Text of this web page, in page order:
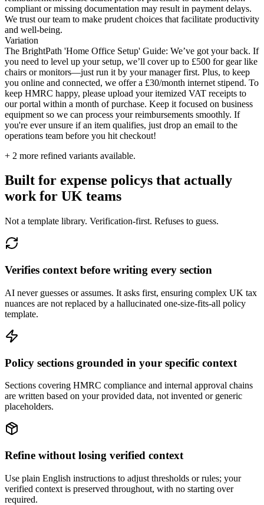
compliant or missing documentation may result in payment delays.
We trust our team to make prudent choices that facilitate productivity
and well-being.
Variation
The BrightPath 'Home Office Setup' Guide: We’ve got your back. If
you need to level up your setup, we’ll cover up to £500 for gear like
chairs or monitors—just run it by your manager first. Plus, to keep
you online and connected, we offer a £30/month internet stipend. To
keep HMRC happy, please upload your itemized VAT receipts to
our portal within a month of purchase. Keep it focused on business
equipment so we can process your reimbursements smoothly. If
you're ever unsure if an item qualifies, just drop an email to the
operations team before you hit checkout!
+ 2 more refined variants available.
Built for expense policys that actually
work for UK teams
Not a template library. Verification-first. Refuses to guess.
Verifies context before writing every section
AI never guesses or assumes. It asks first, ensuring complex UK tax
nuances are not replaced by a hallucinated one-size-fits-all policy
template.
Policy sections grounded in your specific context
Sections covering HMRC compliance and internal approval chains
are written based on your provided data, not invented or generic
placeholders.
Refine without losing verified context
Use plain English instructions to adjust thresholds or rules; your
verified context is preserved throughout, with no starting over
required.